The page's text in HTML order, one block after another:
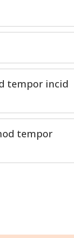
tempor incid
tempor